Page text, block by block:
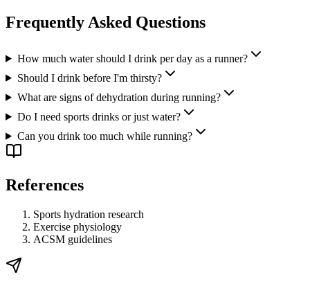
Frequently Asked Questions
How much water should I drink per day as a runner?
Should I drink before I'm thirsty?
What are signs of dehydration during running?
Do I need sports drinks or just water?
Can you drink too much while running?
References
Sports hydration research
Exercise physiology
ACSM guidelines